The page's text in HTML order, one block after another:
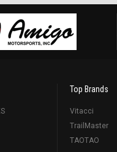
Top Brands
Vitacci
TrailMaster
TAOTAO